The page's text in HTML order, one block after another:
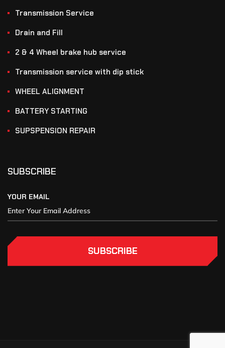
Transmission Service
Drain and Fill
2 & 4 Wheel brake hub service
Transmission service with dip stick
WHEEL ALIGNMENT
BATTERY STARTING
SUPSPENSION REPAIR
SUBSCRIBE
YOUR EMAIL
SUBSCRIBE